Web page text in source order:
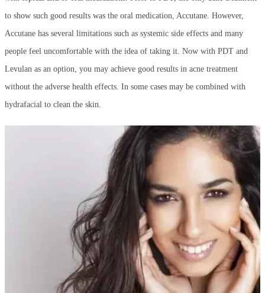
to show such good results was the oral medication, Accutane. However,
Accutane has several limitations such as systemic side effects and many
people feel uncomfortable with the idea of taking it. Now with PDT and
Levulan as an option, you may achieve good results in acne treatment
without the adverse health effects. In some cases may be combined with
hydrafacial to clean the skin.
What can I do Reduce Acne Scarring?
The most important thing to do to help reduce scarring is to get your acne
under control as early as possible. Sadly, that’s not always an easy task.
There are several ways to help reduce the appearance of, or completely
remove acne scarring.Fraxel Laser
is a very good option. Fraxel works by
creating millions of microscopic “holes” in the skin which in turn,
stimulates collagen allowing your skin’s natural regeneration process to
begin. Another option is the Venus Vivawhich uses heat combined with
radio frequency to achieve a similar result. Of course, there’s always